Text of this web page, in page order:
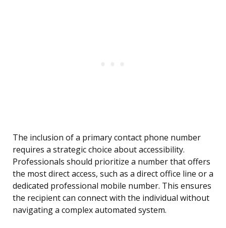
The inclusion of a primary contact phone number
requires a strategic choice about accessibility.
Professionals should prioritize a number that offers
the most direct access, such as a direct office line or a
dedicated professional mobile number. This ensures
the recipient can connect with the individual without
navigating a complex automated system.